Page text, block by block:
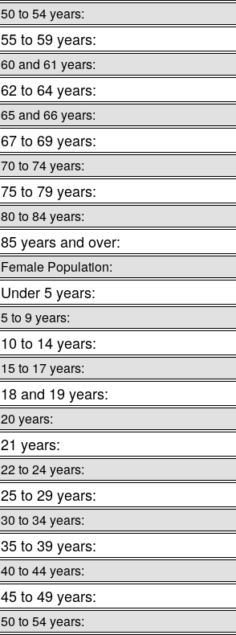
50 to 54 years:
55 to 59 years:
60 and 61 years:
62 to 64 years:
65 and 66 years:
67 to 69 years:
70 to 74 years:
75 to 79 years:
80 to 84 years:
85 years and over:
Female Population:
Under 5 years:
5 to 9 years:
10 to 14 years:
15 to 17 years:
18 and 19 years:
20 years:
21 years:
22 to 24 years:
25 to 29 years:
30 to 34 years:
35 to 39 years:
40 to 44 years:
45 to 49 years:
50 to 54 years: